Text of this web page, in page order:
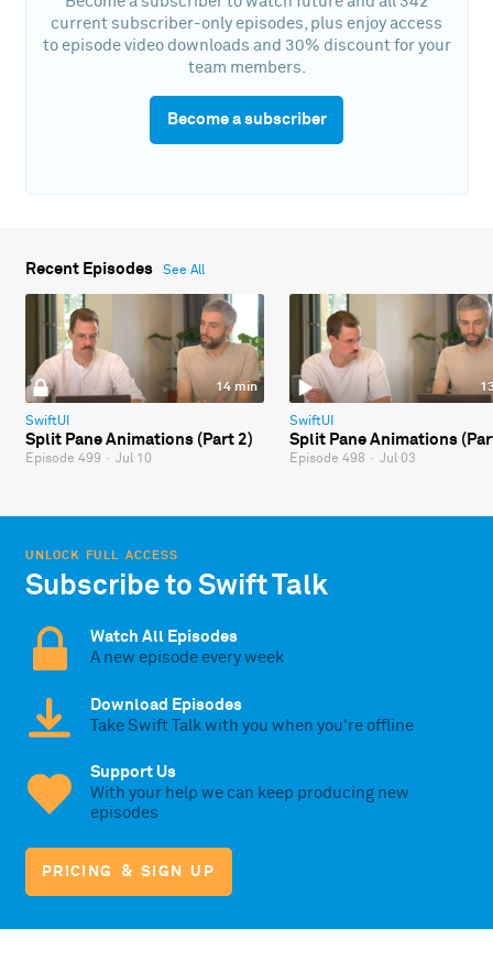
current subscriber-only episodes, plus enjoy access
to episode video downloads and 30% discount for your
team members.
Become a subscriber
Recent Episodes See All
14 min
SwiftUI
Split Pane Animations (Part 2)
Episode 499 · Jul 10
SwiftUI
Split Pane Animations
Episode 498 · Jul 03
UNLOCK FULL ACCESS
Subscribe to Swift Talk
Watch All Episodes
A new episode every week
Download Episodes
Take Swift Talk with you when you're offline
Support Us
With your help we can keep producing new
episodes
PRICING & SIGN UP